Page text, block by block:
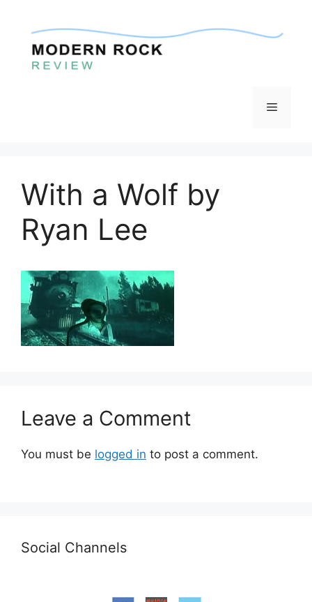
content
Menu
With a Wolf by
Ryan Lee
Leave a Comment
You must be logged in to post a comment.
Social Channels